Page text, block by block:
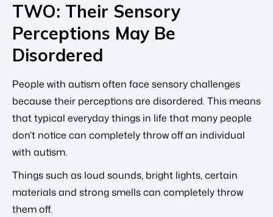
TWO: Their Sensory
Perceptions May Be
Disordered
People with autism often face sensory challenges
because their perceptions are disordered. This means
that typical everyday things in life that many people
don’t notice can completely throw off an individual
with autism.
Things such as loud sounds, bright lights, certain
materials and strong smells can completely throw
them off.